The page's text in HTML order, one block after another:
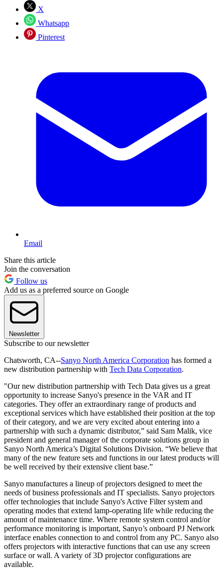
X
Whatsapp
Pinterest
Email
Share this article
Join the conversation
Follow us
Add us as a preferred source on Google
Newsletter
Subscribe to our newsletter
Chatsworth, CA--Sanyo North America Corporation has formed a
new distribution partnership with Tech Data Corporation.
"Our new distribution partnership with Tech Data gives us a great
opportunity to increase Sanyo's presence in the VAR and IT
categories. They offer an extraordinary range of products and
exceptional services which have established their position at the top
of their category, and we are very excited about entering into a
partnership with such a dynamic distributor,” said Sam Malik, vice
president and general manager of the corporate solutions group in
Sanyo North America’s Digital Solutions Division. “We believe that
many of the new feature sets and functions in our latest products will
be well received by their extensive client base.”
Sanyo manufactures a lineup of projectors designed to meet the
needs of business professionals and IT specialists. Sanyo projectors
offer technologies that include Sanyo's Active Filter system and
operating modes that extend lamp-operating life while reducing the
amount of maintenance time. Where remote system control and/or
performance monitoring is important, Sanyo’s onboard PJ Network
interface enables connection to and control from any PC. Sanyo also
offers projectors with interactive functions that can use any screen
surface or wall. A variety of 3D projector configurations are
available.